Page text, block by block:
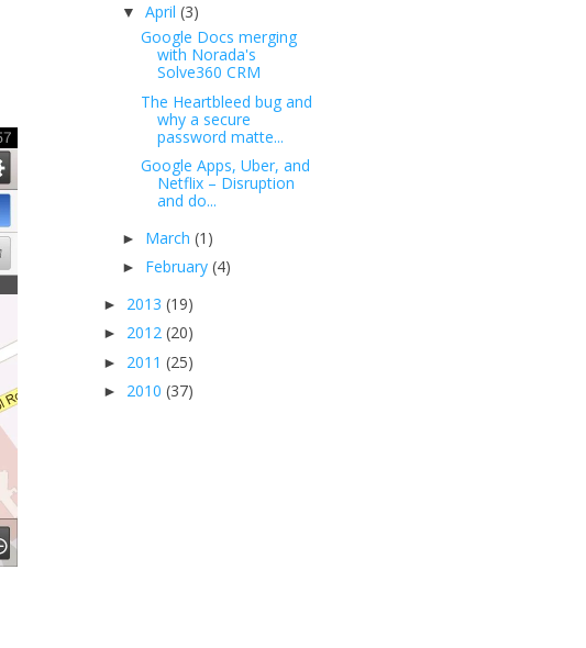
▼ April (3)
Google Docs merging
with Norada's
Solve360 CRM
The Heartbleed bug and
why a secure
password matte...
Google Apps, Uber, and
Netflix – Disruption
and do...
► March (1)
► February (4)
► 2013 (19)
► 2012 (20)
► 2011 (25)
► 2010 (37)